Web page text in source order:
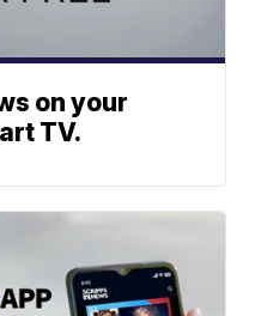
on your
TV.